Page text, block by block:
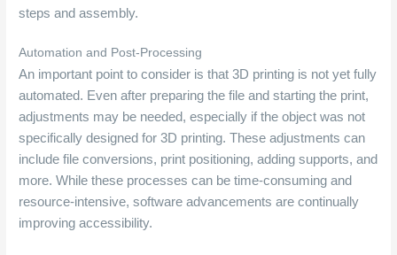
steps and assembly.
Automation and Post-Processing
An important point to consider is that 3D printing is not yet fully
automated. Even after preparing the file and starting the print,
adjustments may be needed, especially if the object was not
specifically designed for 3D printing. These adjustments can
include file conversions, print positioning, adding supports, and
more. While these processes can be time-consuming and
resource-intensive, software advancements are continually
improving accessibility.